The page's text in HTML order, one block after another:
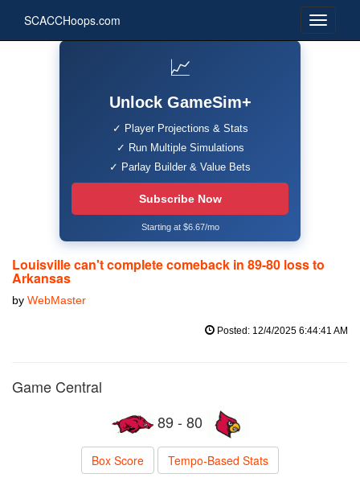
SCACCHoops.com
📈
Unlock GameSim+
✓ Player Projections & Stats
✓ Run Multiple Simulations
✓ Parlay Builder & Value Bets
Subscribe Now
Starting at $6.67/mo
Louisville can't complete comeback in 89-80 loss to
Arkansas
by WebMaster
Posted: 12/4/2025 6:44:41 AM
Game Central
89 - 80
Box Score Tempo-Based Stats